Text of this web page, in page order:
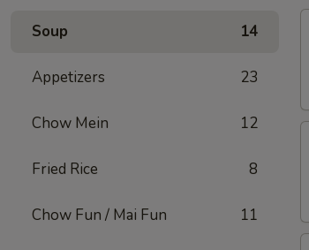
Soup 14
Appetizers 23
Chow Mein 12
Fried Rice 8
Chow Fun / Mai Fun 11